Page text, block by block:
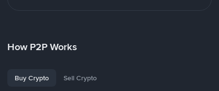
How P2P Works
Buy Crypto Sell Crypto